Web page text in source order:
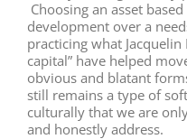
Choosing an asset
development over a
practicing what
capital” have helped
obvious and blatant
still remains a type of
culturally that we are
and honestly address.